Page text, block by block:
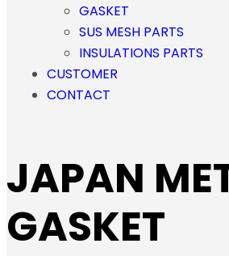
GASKET
SUS MESH PARTS
INSULATIONS PARTS
CUSTOMER
CONTACT
JAPAN
GASKET